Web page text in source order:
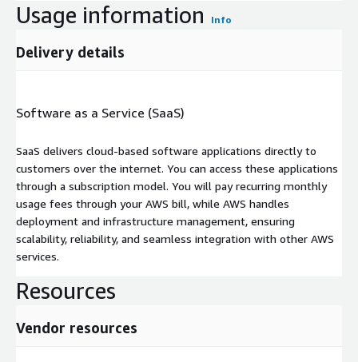
Usage information Info
Delivery details
Software as a Service (SaaS)
SaaS delivers cloud-based software applications directly to
customers over the internet. You can access these applications
through a subscription model. You will pay recurring monthly
usage fees through your AWS bill, while AWS handles
deployment and infrastructure management, ensuring
scalability, reliability, and seamless integration with other AWS
services.
Resources
Vendor resources